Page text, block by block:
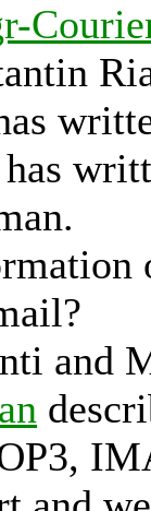
has
and